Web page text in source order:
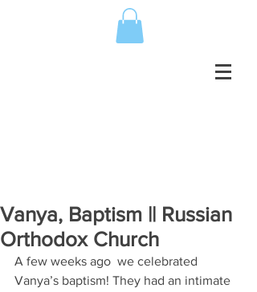
Vanya, Baptism || Russian
Orthodox Church
A few weeks ago  we celebrated
Vanya’s baptism! They had an intimate